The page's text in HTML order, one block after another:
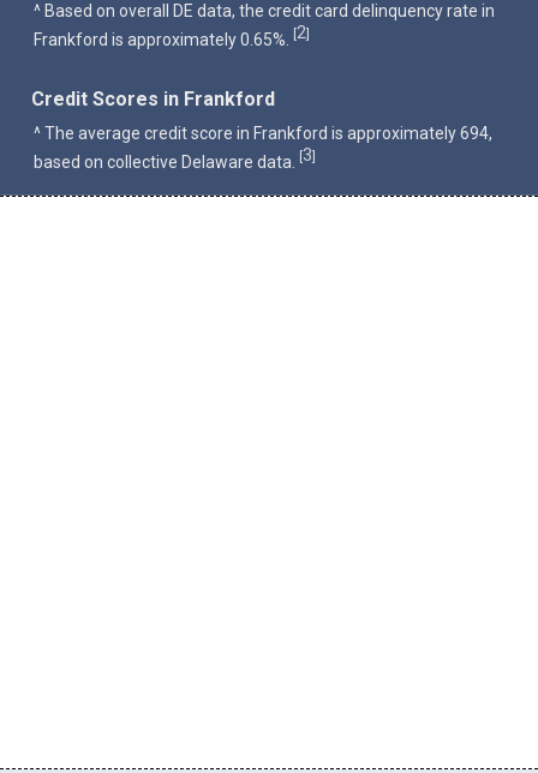
^ Based on overall DE data, the credit card delinquency rate in
Frankford is approximately 0.65%.
[2]
Credit Scores in Frankford
^ The average credit score in Frankford is approximately 694,
based on collective Delaware data.
[3]